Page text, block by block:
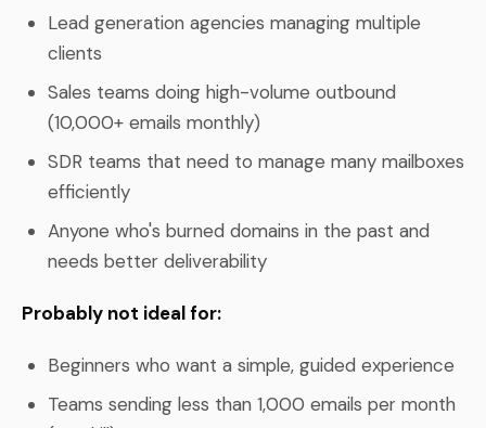
Lead generation agencies managing multiple
clients
Sales teams doing high-volume outbound
(10,000+ emails monthly)
SDR teams that need to manage many mailboxes
efficiently
Anyone who's burned domains in the past and
needs better deliverability
Probably not ideal for:
Beginners who want a simple, guided experience
Teams sending less than 1,000 emails per month